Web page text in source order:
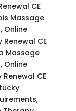
CE
Massage
Online
CE
Massage
Online
CE